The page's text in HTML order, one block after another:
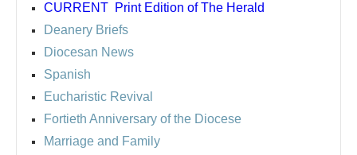
CURRENT Print Edition of The Herald
Deanery Briefs
Diocesan News
Spanish
Eucharistic Revival
Fortieth Anniversary of the Diocese
Marriage and Family